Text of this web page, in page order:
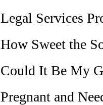
Legal Services
How Sweet the
Could It Be My
Pregnant and